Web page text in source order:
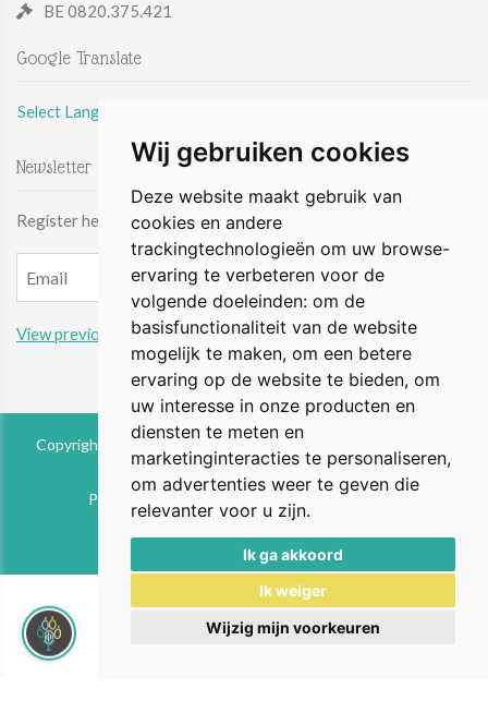
Wij gebruiken cookies
Deze website maakt gebruik van
cookies en andere
trackingtechnologieën om uw browse-
ervaring te verbeteren voor de
volgende doeleinden: om de
basisfunctionaliteit van de website
mogelijk te maken, om een betere
ervaring op de website te bieden, om
uw interesse in onze producten en
diensten te meten en
marketinginteracties te personaliseren,
om advertenties weer te geven die
relevanter voor u zijn.
Ik ga akkoord
Ik weiger
Wijzig mijn voorkeuren
BE 0820.375.421
Google Translate
Select Language
Newsletter
Register here & be the first to receive the latest news by email.
View previous updates
Copyright © 2026 The Animal Perspective is part of FIEbv. All
rights reserved
Privacy & Cookies
UP-TO-DATE WebDesign